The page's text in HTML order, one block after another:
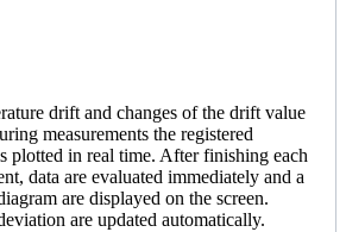
drift and changes of the drift value
measurements the registered
plotted in real time. After finishing each
data are evaluated immediately and a
are displayed on the screen.
are updated automatically.